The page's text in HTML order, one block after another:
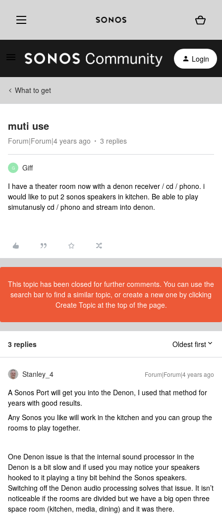
Login
What to get
muti use
Forum|Forum|4 years ago 3 replies
G
Giff
I have a theater room now with a denon receiver / cd / phono. i
would like to put 2 sonos speakers in kitchen. Be able to play
simutanusly cd / phono and stream into denon.
This topic has been closed for further comments. You can use the
search bar to find a similar topic, or create a new one by clicking
Create Topic at the top of the page.
3 replies Oldest first
Stanley_4 Forum|Forum|4 years ago
A Sonos Port will get you into the Denon, I used that method for
years with good results.
Any Sonos you like will work in the kitchen and you can group the
rooms to play together.
One Denon issue is that the internal sound processor in the
Denon is a bit slow and if used you may notice your speakers
hooked to it playing a tiny bit behind the Sonos speakers.
Switching off the Denon audio processing solves that issue. It isn’t
noticeable if the rooms are divided but we have a big open three
space room (kitchen, media, dining) and it was there.